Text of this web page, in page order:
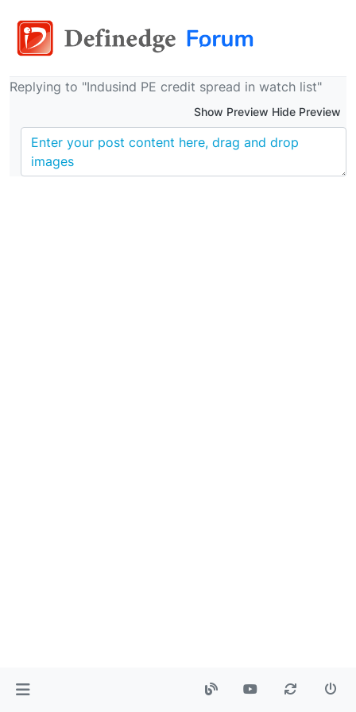
Replying to "Indusind PE credit spread in watch list"
Show Preview Hide Preview